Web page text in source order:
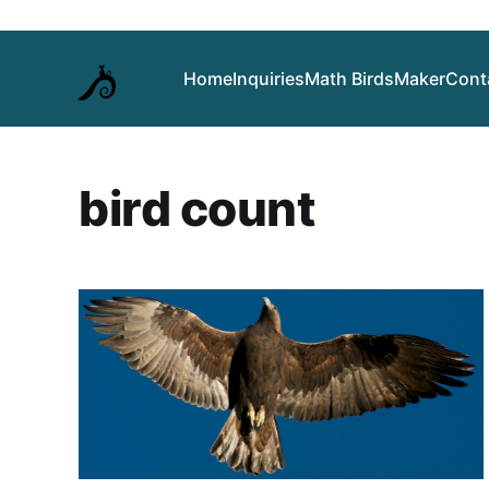
HomeInquiriesMath BirdsMaker
bird count